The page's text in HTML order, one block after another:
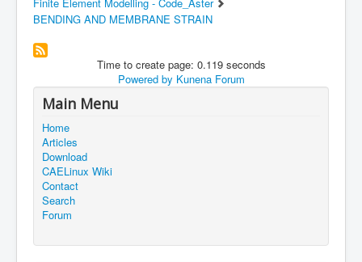
BENDING AND MEMBRANE STRAIN
Time to create page: 0.119 seconds
Powered by Kunena Forum
Main Menu
Home
Articles
Download
CAELinux Wiki
Contact
Search
Forum